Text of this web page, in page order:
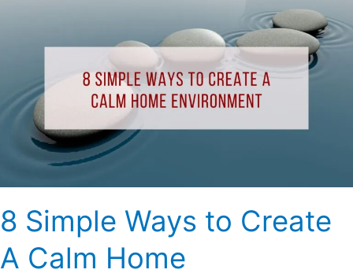
8 Simple Ways to Create
A Calm Home
Environment